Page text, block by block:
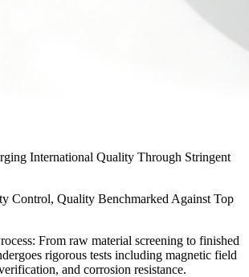
International Quality Through Stringent
Control, Quality Benchmarked Against Top
From raw material screening to finished
rigorous tests including magnetic field
and corrosion resistance.